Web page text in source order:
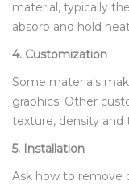
material, typically
absorb and hold
4. Customization
Some materials
graphics. Other
texture, density and
5. Installation
Ask how to remove